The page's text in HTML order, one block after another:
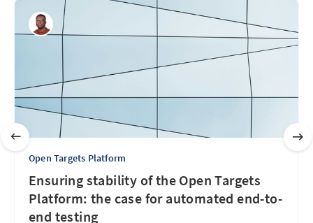
Open Targets Platform
Ensuring stability of the Open Targets
Platform: the case for automated end-to-
end testing